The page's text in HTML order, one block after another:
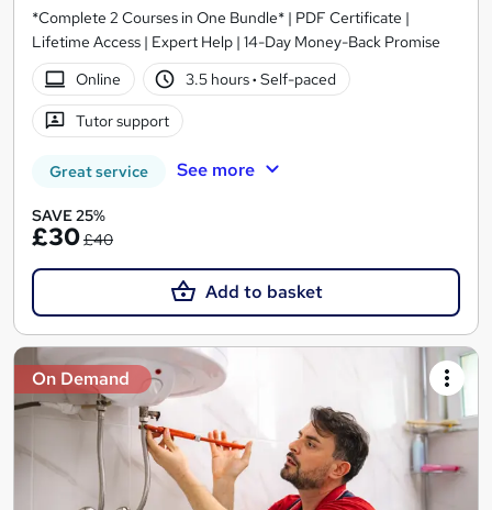
*Complete 2 Courses in One Bundle* | PDF Certificate |
Lifetime Access | Expert Help | 14-Day Money-Back Promise
Online
3.5 hours· Self-paced
Tutor support
Great service See more
SAVE 25%
£30£40
Add to basket
On Demand